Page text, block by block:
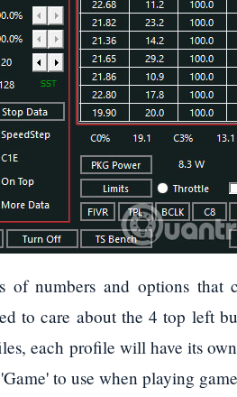
of numbers and options that
to care about the 4 top left
each profile will have its
to use when playing